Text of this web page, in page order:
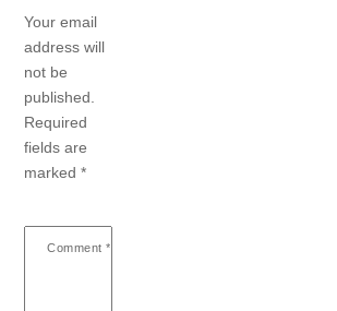
Your email
address will
not be
published.
Required
fields are
marked*
Comment *